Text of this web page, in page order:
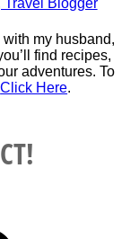
with my husband,
find recipes,
adventures. To
Click Here.